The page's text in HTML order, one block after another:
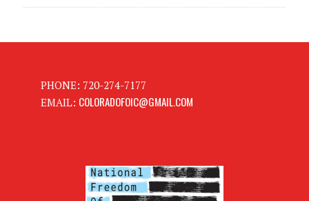
PHONE: 720-274-7177
EMAIL: COLORADOFOIC@GMAIL.COM